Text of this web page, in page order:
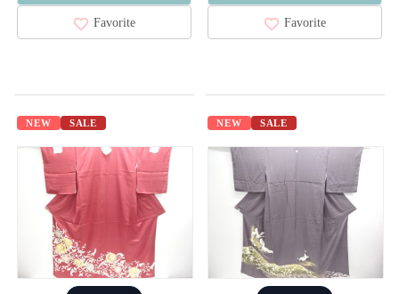
Favorite Favorite
NEW SALE NEW SALE